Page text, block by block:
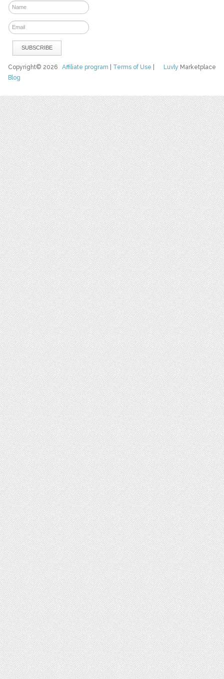
Luvly Marketplace
Copyright© 2026Affiliate program Terms of Use
Blog